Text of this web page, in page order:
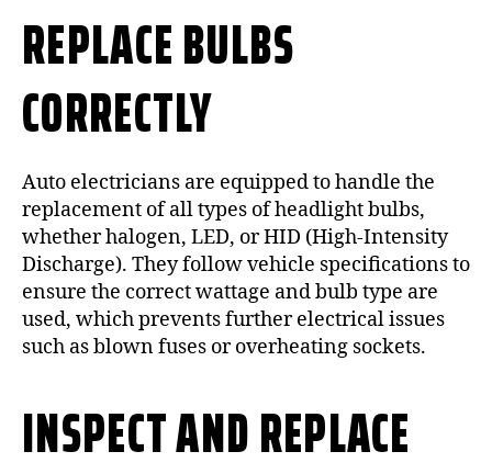
REPLACE BULBS
CORRECTLY
Auto electricians are equipped to handle the
replacement of all types of headlight bulbs,
whether halogen, LED, or HID (High-Intensity
Discharge). They follow vehicle specifications to
ensure the correct wattage and bulb type are
used, which prevents further electrical issues
such as blown fuses or overheating sockets.
INSPECT AND REPLACE